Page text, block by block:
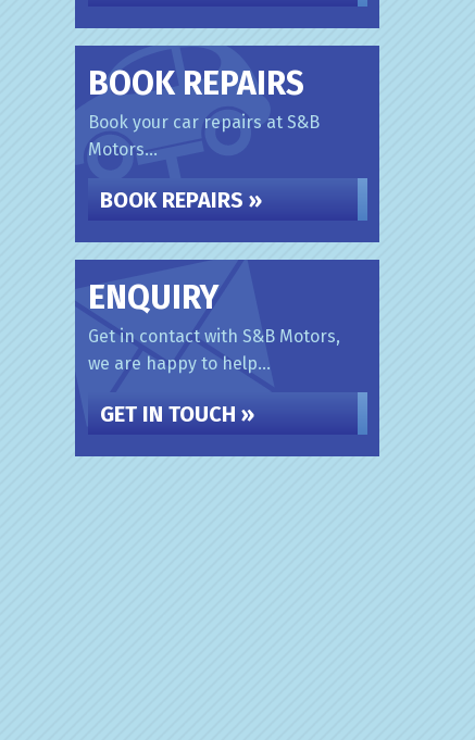
BOOK REPAIRS
Book your car repairs at S&B
Motors...
BOOK REPAIRS »
ENQUIRY
Get in contact with S&B Motors,
we are happy to help...
GET IN TOUCH »